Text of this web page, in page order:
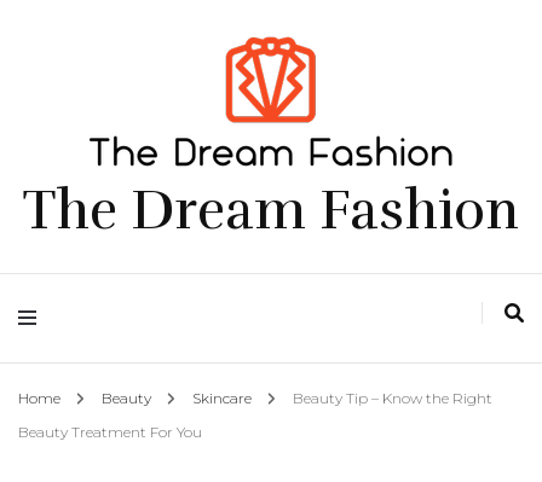
The Dream Fashion
Home Beauty Skincare
Beauty Tip – Know the Right
Beauty Treatment For You